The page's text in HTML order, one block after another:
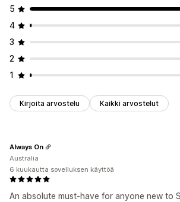
5
4
3
2
1
Kirjoita arvostelu Kaikki arvostelut
An absolute must-have for anyone new to
Always On
Australia
6 kuukautta sovelluksen käyttöä